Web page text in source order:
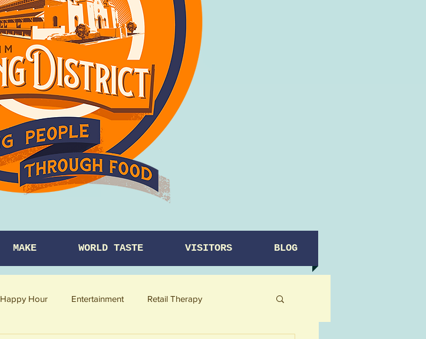
MAKE WORLD TASTE VISITORS BLOG
Happy Hour Entertainment Retail Therapy